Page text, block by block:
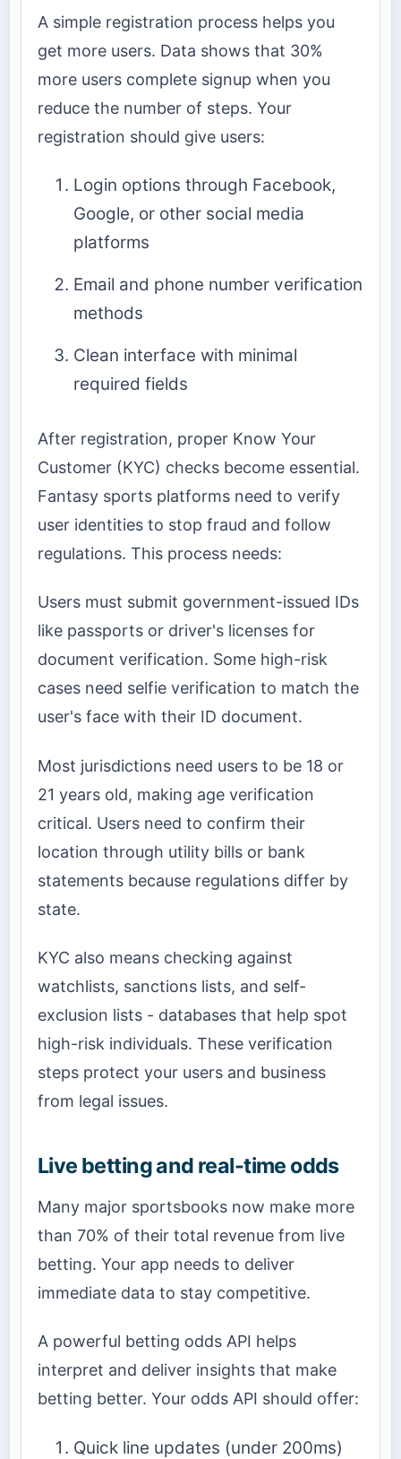
A simple registration process helps you
get more users. Data shows that 30%
more users complete signup when you
reduce the number of steps. Your
registration should give users:
Login options through Facebook,
Google, or other social media
platforms
Email and phone number verification
methods
Clean interface with minimal
required fields
After registration, proper Know Your
Customer (KYC) checks become essential.
Fantasy sports platforms need to verify
user identities to stop fraud and follow
regulations. This process needs:
Users must submit government-issued IDs
like passports or driver's licenses for
document verification. Some high-risk
cases need selfie verification to match the
user's face with their ID document.
Most jurisdictions need users to be 18 or
21 years old, making age verification
critical. Users need to confirm their
location through utility bills or bank
statements because regulations differ by
state.
KYC also means checking against
watchlists, sanctions lists, and self-
exclusion lists - databases that help spot
high-risk individuals. These verification
steps protect your users and business
from legal issues.
Live betting and real-time odds
Many major sportsbooks now make more
than 70% of their total revenue from live
betting. Your app needs to deliver
immediate data to stay competitive.
A powerful betting odds API helps
interpret and deliver insights that make
betting better. Your odds API should offer:
Quick line updates (under 200ms)